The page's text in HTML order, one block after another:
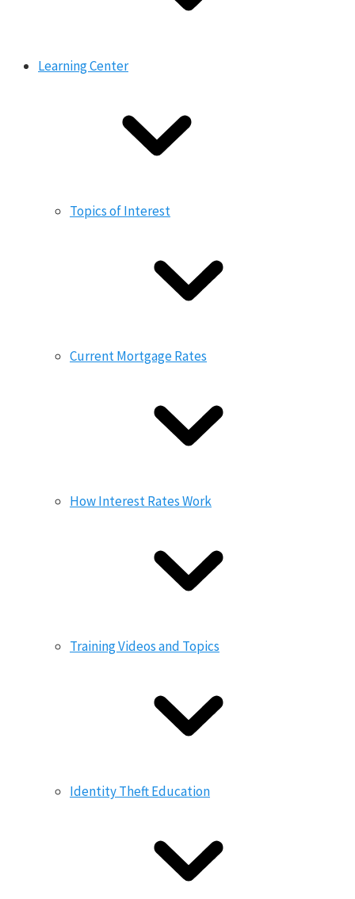
Learning Center
Topics of Interest
Current Mortgage Rates
How Interest Rates Work
Training Videos and Topics
Identity Theft Education